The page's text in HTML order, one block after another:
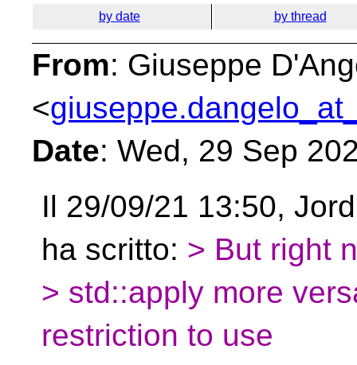
by date by thread
From: Giuseppe
<
Date: Wed, 29 Sep
Il 29/09/21 13:50,
ha scritto: > But right
> std::apply more
restriction to use